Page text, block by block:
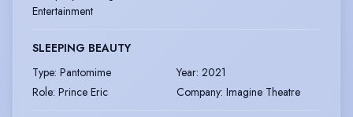
Entertainment
SLEEPING BEAUTY
Type: Pantomime Year: 2021
Role: Prince Eric Company: Imagine Theatre